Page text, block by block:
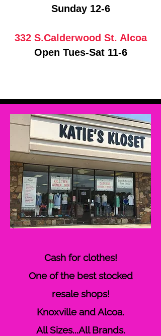
Sunday 12-6
332 S.Calderwood St. Alcoa
Open Tues-Sat 11-6
Cash for clothes!
One of the best stocked
resale shops!
Knoxville and Alcoa.
All Sizes...All Brands.